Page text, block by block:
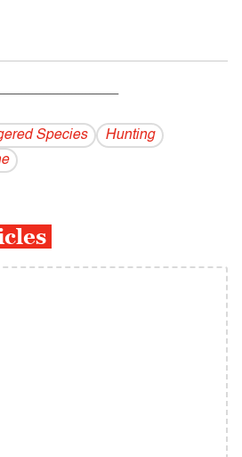
Species
Hunting